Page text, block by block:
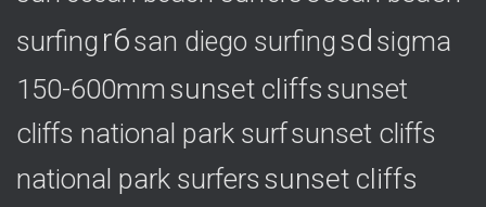
surfing r6san diego surfing sd sigma
150-600mmsunset cliffs sunset
cliffs national park surfsunset cliffs
national park surfers sunset cliffs